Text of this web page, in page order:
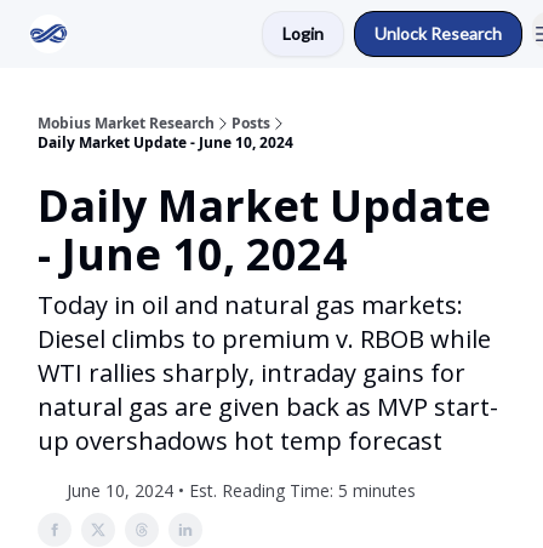
Login Unlock Research
Mobius Market Research
Posts
Daily Market Update - June 10, 2024
Daily Market Update
- June 10, 2024
Today in oil and natural gas markets:
Diesel climbs to premium v. RBOB while
WTI rallies sharply, intraday gains for
natural gas are given back as MVP start-
up overshadows hot temp forecast
June 10, 2024 • Est. Reading Time: 5 minutes